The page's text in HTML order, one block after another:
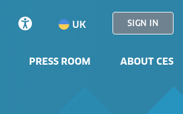
UK SIGN IN
PRESS ROOM ABOUT CES